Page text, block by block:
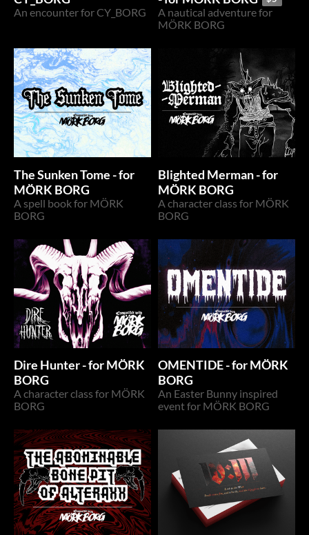
An encounter for CY_BORG
A nautical adventure for
MÖRK BORG
The Sunken Tome - for
MÖRK BORG
A spell book for MÖRK
BORG
Blighted Merman - for
MÖRK BORG
A character class for MÖRK
BORG
Dire Hunter - for MÖRK
BORG
A character class for MÖRK
BORG
OMENTIDE - for MÖRK
BORG
An Easter Bunny inspired
event for MÖRK BORG